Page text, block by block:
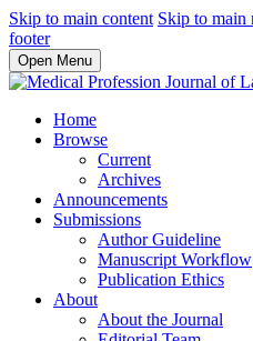
Skip to main content Skip to main
footer
Open Menu
Home
Browse
Current
Archives
Announcements
Submissions
Author Guideline
Manuscript Workflow
Publication Ethics
About
About the Journal